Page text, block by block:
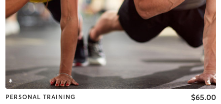
PERSONAL TRAINING $65.00